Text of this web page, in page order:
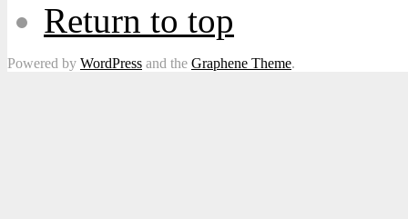
Return to top
Powered by WordPress and the Graphene Theme.